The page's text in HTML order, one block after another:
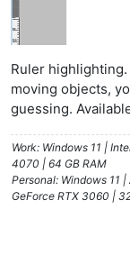
Ruler
moving objects,
guessing.
Work: Windows 11 |
4070 | 64 GB RAM
Personal: Windows 11
GeForce RTX 3060 |